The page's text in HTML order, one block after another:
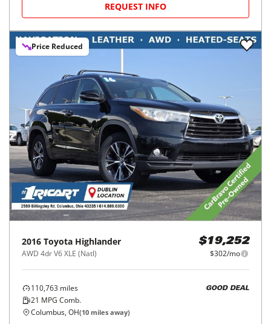
REQUEST INFO
Price Reduced
2016 Toyota Highlander
AWD 4dr V6 XLE (Natl)
$19,252
$302/mo
110,763 miles
21 MPG Comb.
GOOD DEAL
Columbus, OH(10 miles away)